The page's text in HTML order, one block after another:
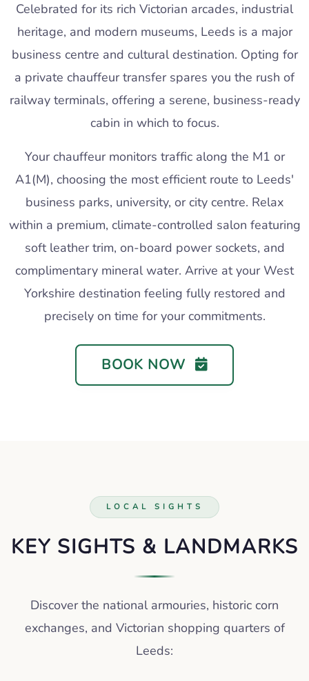
Celebrated for its rich Victorian arcades, industrial
heritage, and modern museums, Leeds is a major
business centre and cultural destination. Opting for
a private chauffeur transfer spares you the rush of
railway terminals, offering a serene, business-ready
cabin in which to focus.
Your chauffeur monitors traffic along the M1 or
A1(M), choosing the most efficient route to Leeds'
business parks, university, or city centre. Relax
within a premium, climate-controlled salon featuring
soft leather trim, on-board power sockets, and
complimentary mineral water. Arrive at your West
Yorkshire destination feeling fully restored and
precisely on time for your commitments.
BOOK NOW
LOCAL SIGHTS
KEY SIGHTS & LANDMARKS
Discover the national armouries, historic corn
exchanges, and Victorian shopping quarters of
Leeds: